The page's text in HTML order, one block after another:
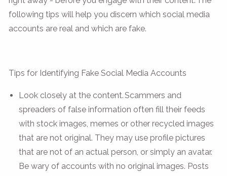
following tips will help you discern which social media
accounts are real and which are fake.
Tips for Identifying Fake Social Media Accounts
Look closely at the content. Scammers and
spreaders of false information often fill their feeds
with stock images, memes or other recycled images
that are not original. They may use profile pictures
that are not of an actual person, or simply an avatar.
Be wary of accounts with no original images. Posts